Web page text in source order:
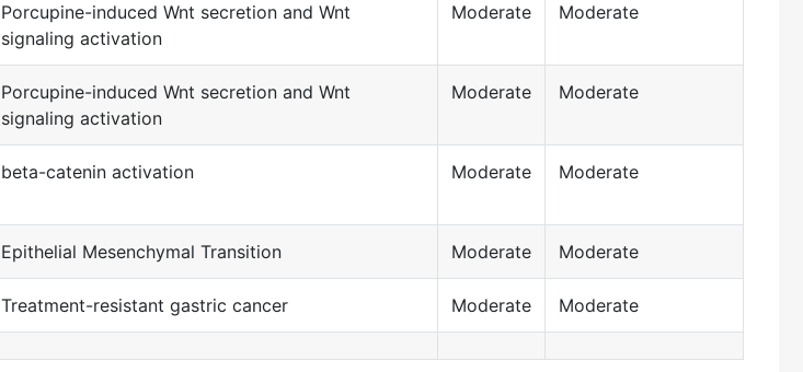
Porcupine-induced Wnt secretion and Wnt
signaling activation
Moderate Moderate
Porcupine-induced Wnt secretion and Wnt
signaling activation
Moderate Moderate
beta-catenin activation Moderate Moderate
Epithelial Mesenchymal Transition Moderate Moderate
Treatment-resistant gastric cancer Moderate Moderate